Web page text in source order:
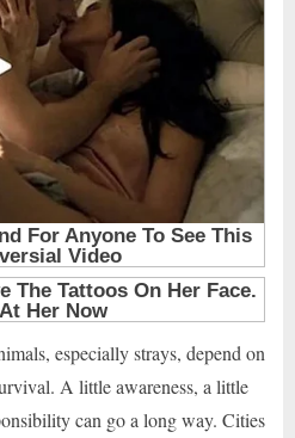
especially strays, depend on
A little awareness, a little
can go a long way. Cities